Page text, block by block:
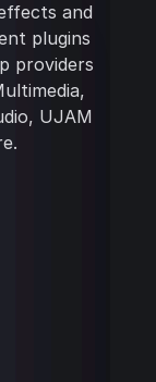
and
plugins
providers
UJAM